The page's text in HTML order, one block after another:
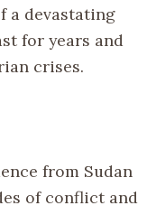
a devastating
for years and
crises.
from Sudan
of conflict and